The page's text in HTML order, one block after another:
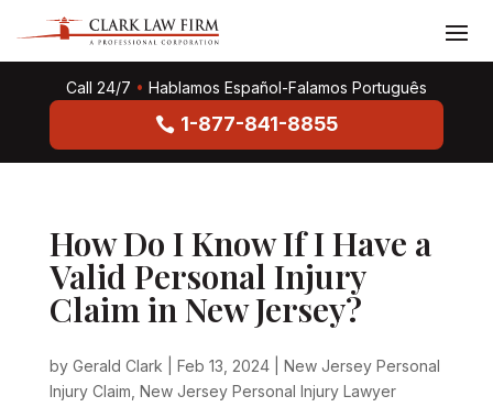
Call 24/7 • Hablamos Español-Falamos Português
1-877-841-8855
How Do I Know If I Have a
Valid Personal Injury
Claim in New Jersey?
by Gerald Clark Feb 13, 2024| New Jersey Personal
Injury Claim New Jersey Personal Injury Lawyer